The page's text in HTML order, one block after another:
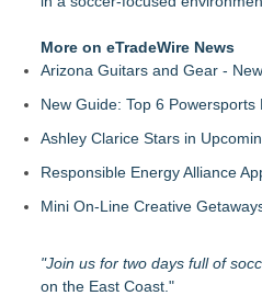
More on eTradeWire News
Arizona Guitars and Gear -
New Guide: Top 6
Ashley Clarice Stars in
Responsible Energy Alliance
Mini On-Line Creative
"Join us for two days full of
on the East Coast."